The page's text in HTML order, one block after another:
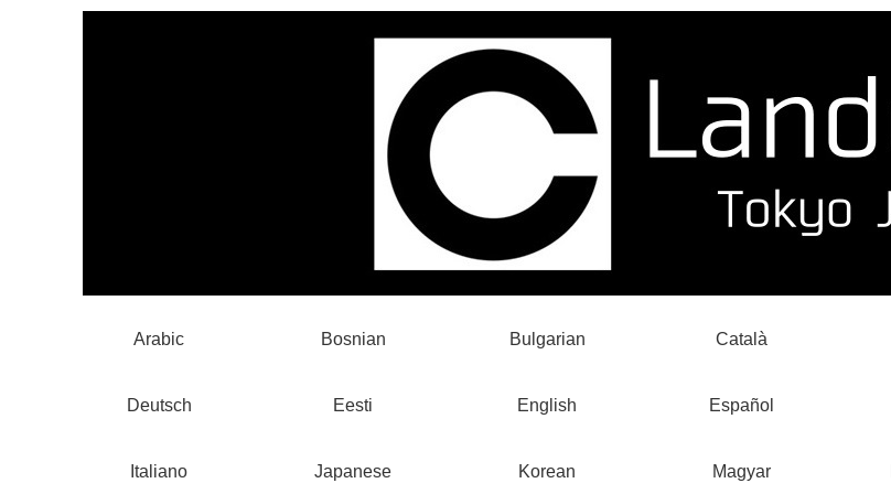
Arabic Bosnian Bulgarian Català
Deutsch Eesti English Español
Italiano Japanese Korean Magyar